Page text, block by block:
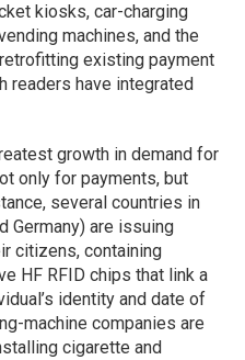
kiosks, car-charging
machines, and the
existing payment
readers have integrated
growth in demand for
only for payments, but
several countries in
Germany) are issuing
citizens, containing
HF RFID chips that link a
identity and date of
machine companies are
cigarette and